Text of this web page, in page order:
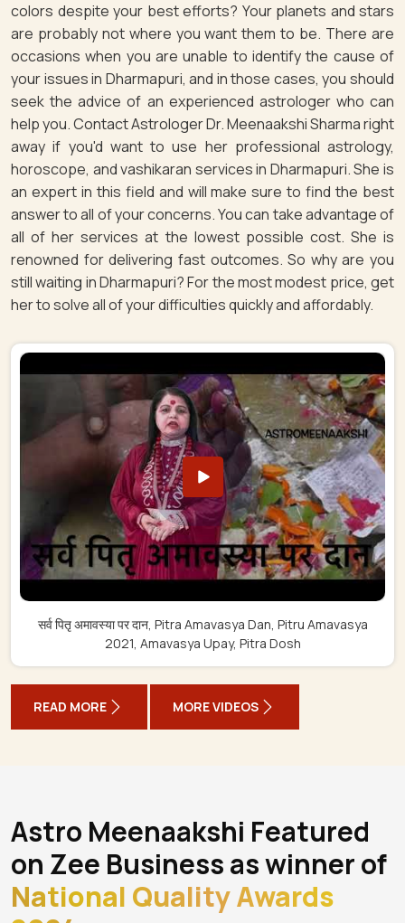
colors despite your best efforts? Your planets and stars
are probably not where you want them to be. There are
occasions when you are unable to identify the cause of
your issues in Dharmapuri, and in those cases, you should
seek the advice of an experienced astrologer who can
help you. Contact Astrologer Dr. Meenaakshi Sharma right
away if you'd want to use her professional astrology,
horoscope, and vashikaran services in Dharmapuri. She is
an expert in this field and will make sure to find the best
answer to all of your concerns. You can take advantage of
all of her services at the lowest possible cost. She is
renowned for delivering fast outcomes. So why are you
still waiting in Dharmapuri? For the most modest price, get
her to solve all of your difficulties quickly and affordably.
सर्व पितृ अमावस्या पर दान, Pitra Amavasya Dan, Pitru Amavasya
2021, Amavasya Upay, Pitra Dosh
READ MORE MORE VIDEOS
Astro Meenaakshi Featured
on Zee Business as winner of
National Quality Awards